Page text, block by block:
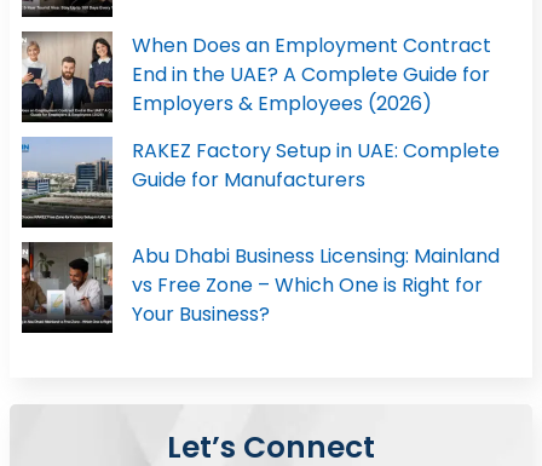
When Does an Employment Contract
End in the UAE? A Complete Guide for
Employers & Employees (2026)
RAKEZ Factory Setup in UAE: Complete
Guide for Manufacturers
Abu Dhabi Business Licensing: Mainland
vs Free Zone – Which One is Right for
Your Business?
Let’s Connect